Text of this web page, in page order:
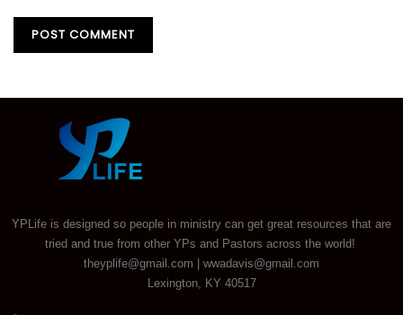
YPLife is designed so people in ministry can get great resources that are
tried and true from other YPs and Pastors across the world!
theyplife@gmail.com | wwadavis@gmail.com
Lexington, KY 40517